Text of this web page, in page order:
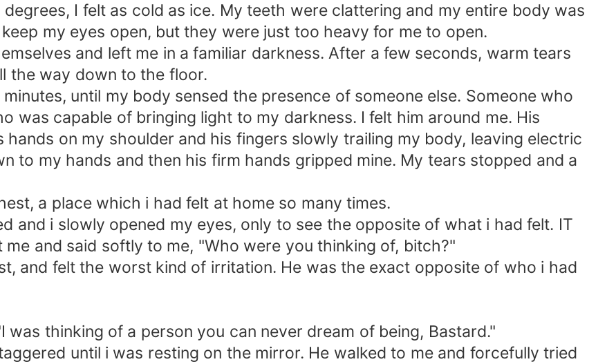
I felt as cold as ice. My teeth were clattering and my entire body was
my eyes open, but they were just too heavy for me to open.
and left me in a familiar darkness. After a few seconds, warm tears
the way down to the floor.
until my body sensed the presence of someone else. Someone who
was capable of bringing light to my darkness. I felt him around me. His
hands on my shoulder and his fingers slowly trailing my body, leaving electric
to my hands and then his firm hands gripped mine. My tears stopped and a
a place which i had felt at home so many times.
and i slowly opened my eyes, only to see the opposite of what i had felt. IT
me and said softly to me, "Who were you thinking of, bitch?"
and felt the worst kind of irritation. He was the exact opposite of who i had
was thinking of a person you can never dream of being, Bastard."
until i was resting on the mirror. He walked to me and forcefully tried